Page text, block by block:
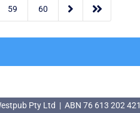
59 60  
Pty Ltd | ABN 76 613 202 421